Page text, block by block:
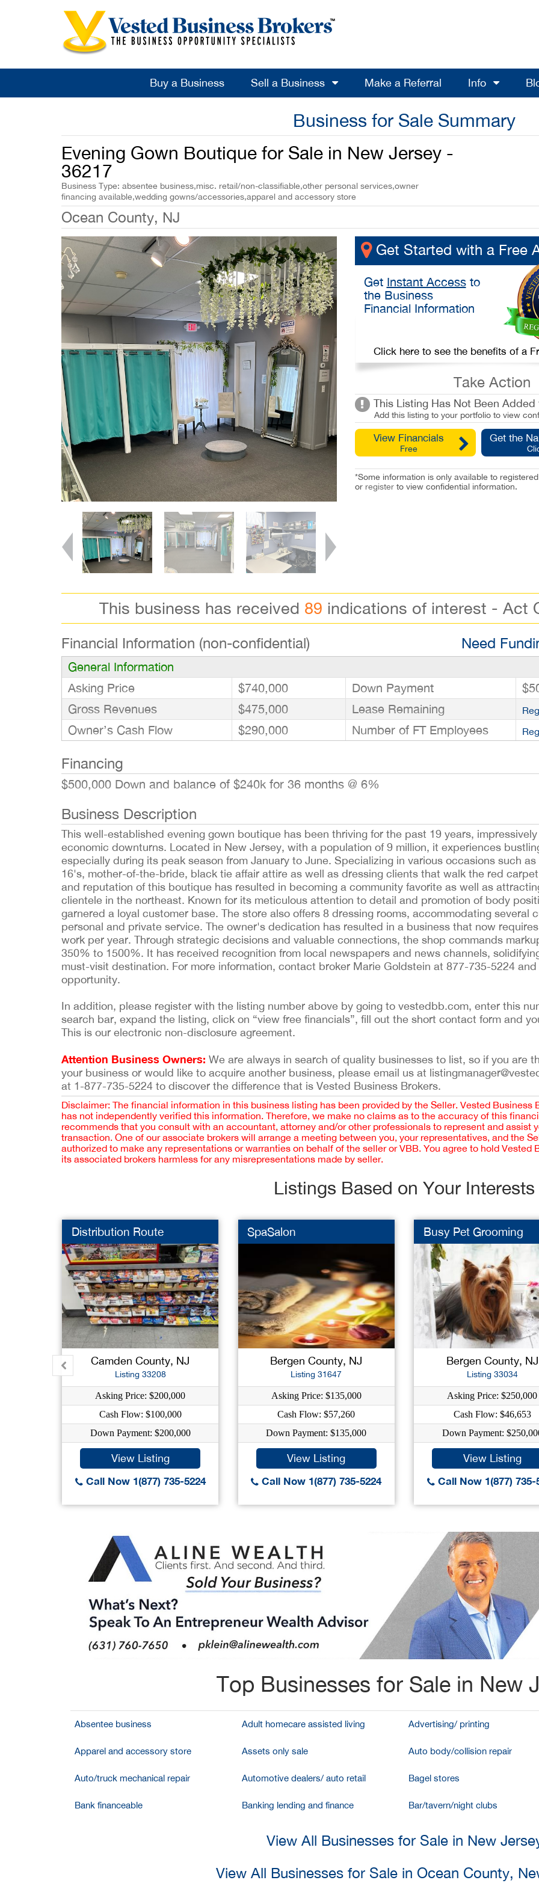
Buy a Business Sell a Business Make a Referral Info
Business for Sale Summary
Evening Gown Boutique for Sale in New Jersey -
36217
Business Type: absentee business,misc. retail/non-classifiable,other personal services,owner
financing available,wedding gowns/accessories,apparel and accessory store
Ocean County, NJ
Get Started with a Free
Get Instant Accessto
the Business
Financial Information
Click here to see the benefits of a
Take Action
This Listing Has Not Been
Add this listing to your portfolio to view
View Financials
Free
Get the
*Some information is only available to
or registerto view confidential information.
This business has received 89 indications of interest - Act
Financial Information (non-confidential) Need
General Information
Asking Price
$740,000 Down Payment
Gross Revenues
$475,000 Lease Remaining
Owner’s Cash Flow $290,000 Number of FT Employees
Financing
$500,000 Down and balance of $240k for 36 months @ 6%
Business Description
This well-established evening gown boutique has been thriving for the past 19 years,
economic downturns. Located in New Jersey, with a population of 9 million, it experiences
especially during its peak season from January to June. Specializing in various occasions such
16's, mother-of-the-bride, black tie affair attire as well as dressing clients that walk the red
and reputation of this boutique has resulted in becoming a community favorite as well as
clientele in the northeast. Known for its meticulous attention to detail and promotion of body
garnered a loyal customer base. The store also offers 8 dressing rooms, accommodating several
personal and private service. The owner's dedication has resulted in a business that now
work per year. Through strategic decisions and valuable connections, the shop commands
350% to 1500%. It has received recognition from local newspapers and news channels,
must-visit destination. For more information, contact broker Marie Goldstein at 877-735-5224
opportunity.
In addition, please register with the listing number above by going to vestedbb.com, enter this
search bar, expand the listing, click on “view free financials”, fill out the short contact form and
This is our electronic non-disclosure agreement.
Attention Business Owners: We are always in search of quality businesses to list, so if you are
your business or would like to acquire another business, please email us at
at 1-877-735-5224 to discover the difference that is Vested Business Brokers.
Disclaimer: The financial information in this business listing has been provided by the Seller. Vested Business
has not independently verified this information. Therefore, we make no claims as to the accuracy of this
recommends that you consult with an accountant, attorney and/or other professionals to represent and assist
transaction. One of our associate brokers will arrange a meeting between you, your representatives, and the
authorized to make any representations or warranties on behalf of the seller or VBB. You agree to hold Vested
its associated brokers harmless for any misrepresentations made by seller.
Listings Based on Your Interests
Distribution Route
Camden County, NJ
Listing 33208
Asking Price: $200,000
Cash Flow: $100,000
Down Payment: $200,000
View Listing
Call Now 1(877) 735-5224
SpaSalon
Bergen County, NJ
Listing 31647
Asking Price: $135,000
Cash Flow: $57,260
Down Payment: $135,000
View Listing
Call Now 1(877) 735-5224
Busy Pet Grooming
Bergen County, NJ
Listing 33034
Asking Price: $250,000
Cash Flow: $46,653
Down Payment:
View Listing
Call Now 1(877) 735-
Top Businesses for Sale in New
Absentee business Adult homecare assisted living Advertising/ printing
Apparel and accessory store Assets only sale Auto body/collision repair
Auto/truck mechanical repair Automotive dealers/ auto retail Bagel stores
Bank financeable Banking lending and finance Bar/tavern/night clubs
View All Businesses for Sale in New
View All Businesses for Sale in Ocean County,